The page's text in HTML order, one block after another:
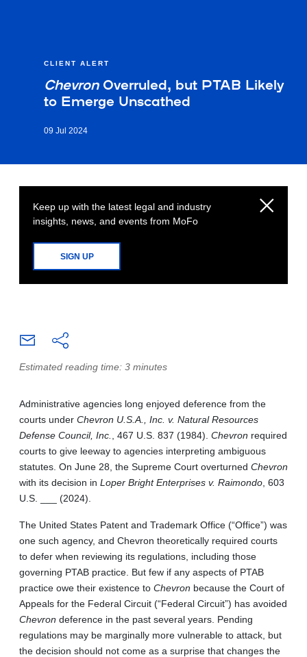
CLIENT ALERT
ChevronOverruled, but PTAB Likely
to Emerge Unscathed
09 Jul 2024
Keep up with the latest legal and industry
insights, news, and events from MoFo
SIGN UP
Estimated reading time: 3 minutes
Administrative agencies long enjoyed deference from the
courts under Chevron U.S.A., Inc. v. Natural Resources
Defense Council, Inc.
, 467 U.S. 837 (1984). Chevron required
courts to give leeway to agencies interpreting ambiguous
statutes. On June 28, the Supreme Court overturned Chevron
with its decision in Loper Bright Enterprises v. Raimondo , 603
U.S. ___ (2024).
The United States Patent and Trademark Office (“Office”) was
one such agency, and Chevron theoretically required courts
to defer when reviewing its regulations, including those
governing PTAB practice. But few if any aspects of PTAB
practice owe their existence to Chevron because the Court of
Appeals for the Federal Circuit (“Federal Circuit”) has avoided
Chevron deference in the past several years. Pending
regulations may be marginally more vulnerable to attack, but
the decision should not come as a surprise that changes the